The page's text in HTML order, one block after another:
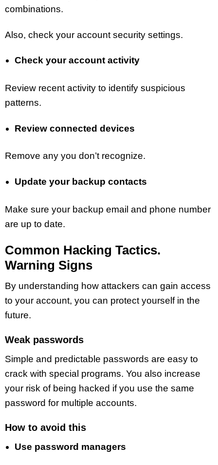
combinations.
Also, check your account security settings.
Check your account activity
Review recent activity to identify suspicious
patterns.
Review connected devices
Remove any you don’t recognize.
Update your backup contacts
Make sure your backup email and phone number
are up to date.
Common Hacking Tactics.
Warning Signs
By understanding how attackers can gain access
to your account, you can protect yourself in the
future.
Weak passwords
Simple and predictable passwords are easy to
crack with special programs. You also increase
your risk of being hacked if you use the same
password for multiple accounts.
How to avoid this
Use password managers